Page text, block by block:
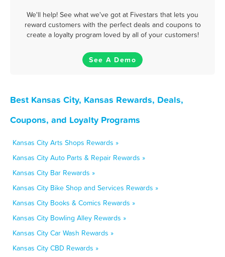
We'll help! See what we've got at Fivestars that lets you
reward customers with the perfect deals and coupons to
create a loyalty program loved by all of your customers!
See A Demo
Best Kansas City, Kansas Rewards, Deals,
Coupons, and Loyalty Programs
Kansas City Arts Shops Rewards »
Kansas City Auto Parts & Repair Rewards »
Kansas City Bar Rewards »
Kansas City Bike Shop and Services Rewards »
Kansas City Books & Comics Rewards »
Kansas City Bowling Alley Rewards »
Kansas City Car Wash Rewards »
Kansas City CBD Rewards »